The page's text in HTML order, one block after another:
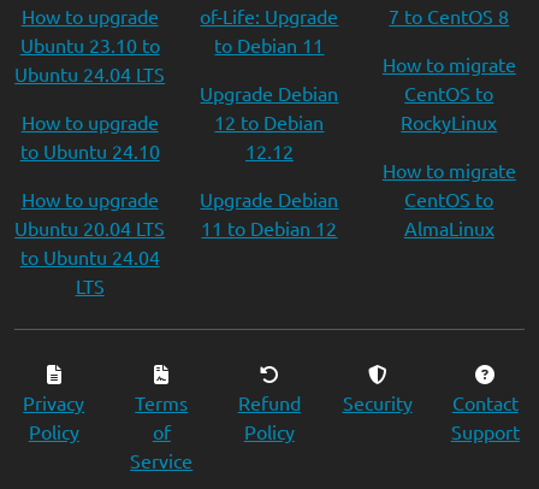
How to upgrade
Ubuntu 23.10 to
Ubuntu 24.04 LTS
How to upgrade
to Ubuntu 24.10
How to upgrade
Ubuntu 20.04 LTS
to Ubuntu 24.04
LTS
of-Life: Upgrade
to Debian 11
Upgrade Debian
12 to Debian
12.12
Upgrade Debian
11 to Debian 12
7 to CentOS 8
How to migrate
CentOS to
RockyLinux
How to migrate
CentOS to
AlmaLinux
Privacy
Policy
Terms
of
Service
Refund
Policy
Security
Contact
Support